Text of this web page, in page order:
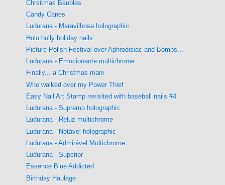
Chrsitmas Baubles
Candy Canes
Ludurana - Maravilhosa holographic
Holo holly holiday nails
Picture Polish Festival over Aphrodisiac and Bombs...
Ludurana - Emocionante multichrome
Finally... a Christmas mani
Who walked over my Power Thief
Easy Nail Art Stamp revisited with baseball nails #4
Ludurana - Supremo holographic
Ludurana - Reluz multichrome
Ludurana - Notável holographic
Ludurana - Admirável Multichrome
Ludurana - Superior
Essence Blue Addicted
Birthday Haulage